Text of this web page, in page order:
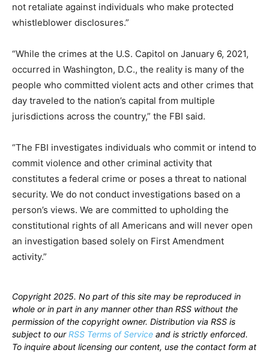
not retaliate against individuals who make protected
whistleblower disclosures.”
“While the crimes at the U.S. Capitol on January 6, 2021,
occurred in Washington, D.C., the reality is many of the
people who committed violent acts and other crimes that
day traveled to the nation’s capital from multiple
jurisdictions across the country,” the FBI said.
“The FBI investigates individuals who commit or intend to
commit violence and other criminal activity that
constitutes a federal crime or poses a threat to national
security. We do not conduct investigations based on a
person’s views. We are committed to upholding the
constitutional rights of all Americans and will never open
an investigation based solely on First Amendment
activity.”
Copyright 2025. No part of this site may be reproduced in
whole or in part in any manner other than RSS without the
permission of the copyright owner. Distribution via RSS is
subject to ourRSS Terms of Service and is strictly enforced.
To inquire about licensing our content, use the contact form at